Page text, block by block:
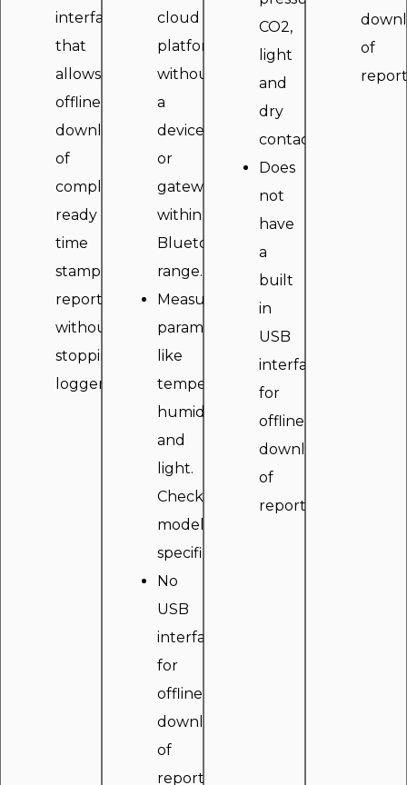
interface
that
allows
offline
download
of
compliance
ready
time
stamped
reports
without
stopping
logger.
cloud
platform
without
a
device
or
gateway
within
Bluetooth
range.
Measure
parameters
like
temperature
humidity
and
light.
Check
model
specifications.
No
USB
interface
for
offline
downloading
of
reports.
CO2,
light
and
dry
contact.
Does
not
have
a
built
in
USB
interface
for
offline
downloading
of
reports.
of